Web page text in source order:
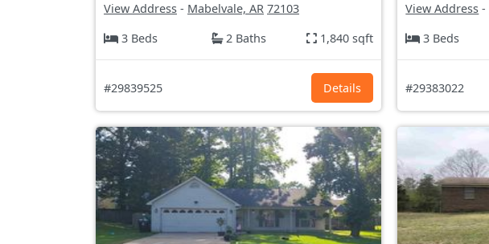
View Address - Mabelvale, AR 72103
3 Beds
2 Baths 1,840 sqft
#29839525 Details
View Address -
3 Beds
#29383022